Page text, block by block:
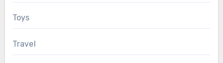
Toys
Travel